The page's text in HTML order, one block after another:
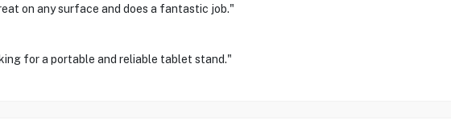
on any surface and does a fantastic job."
for a portable and reliable tablet stand."